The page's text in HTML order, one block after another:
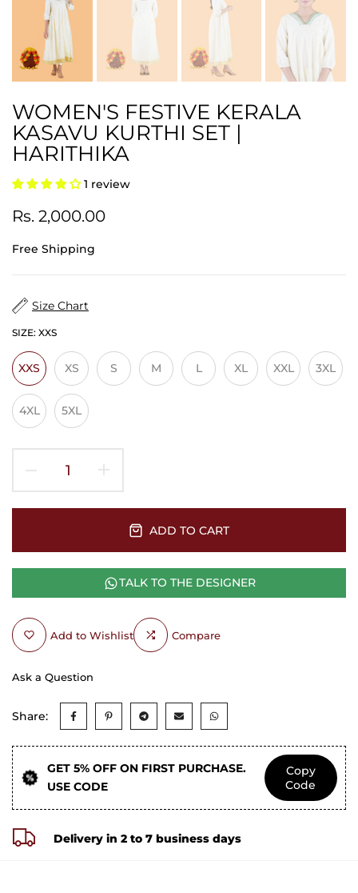
WOMEN'S FESTIVE KERALA
KASAVU KURTHI SET |
HARITHIKA
1 review
Rs. 2,000.00
Free Shipping
Size Chart
SIZE: XXS
XXS XS S M L XL XXL 3XL
4XL 5XL
ADD TO CART
TALK TO THE DESIGNER
Add to Wishlist Compare
Ask a Question
Share:
GET 5% OFF ON FIRST PURCHASE.
USE CODE
Copy
Code
Delivery in 2 to 7 business days